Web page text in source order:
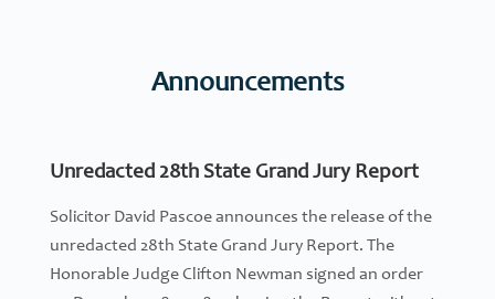
Announcements
Unredacted 28th State Grand Jury Report
Solicitor David Pascoe announces the release of the
unredacted 28th State Grand Jury Report. The
Honorable Judge Clifton Newman signed an order